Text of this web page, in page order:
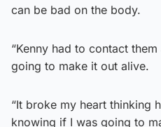
can be bad on the body.
“Kenny had to contact
going to make it out alive.
“It broke my heart thinking
knowing if I was going to